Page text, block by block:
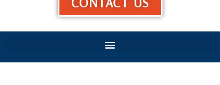
CONTACT US